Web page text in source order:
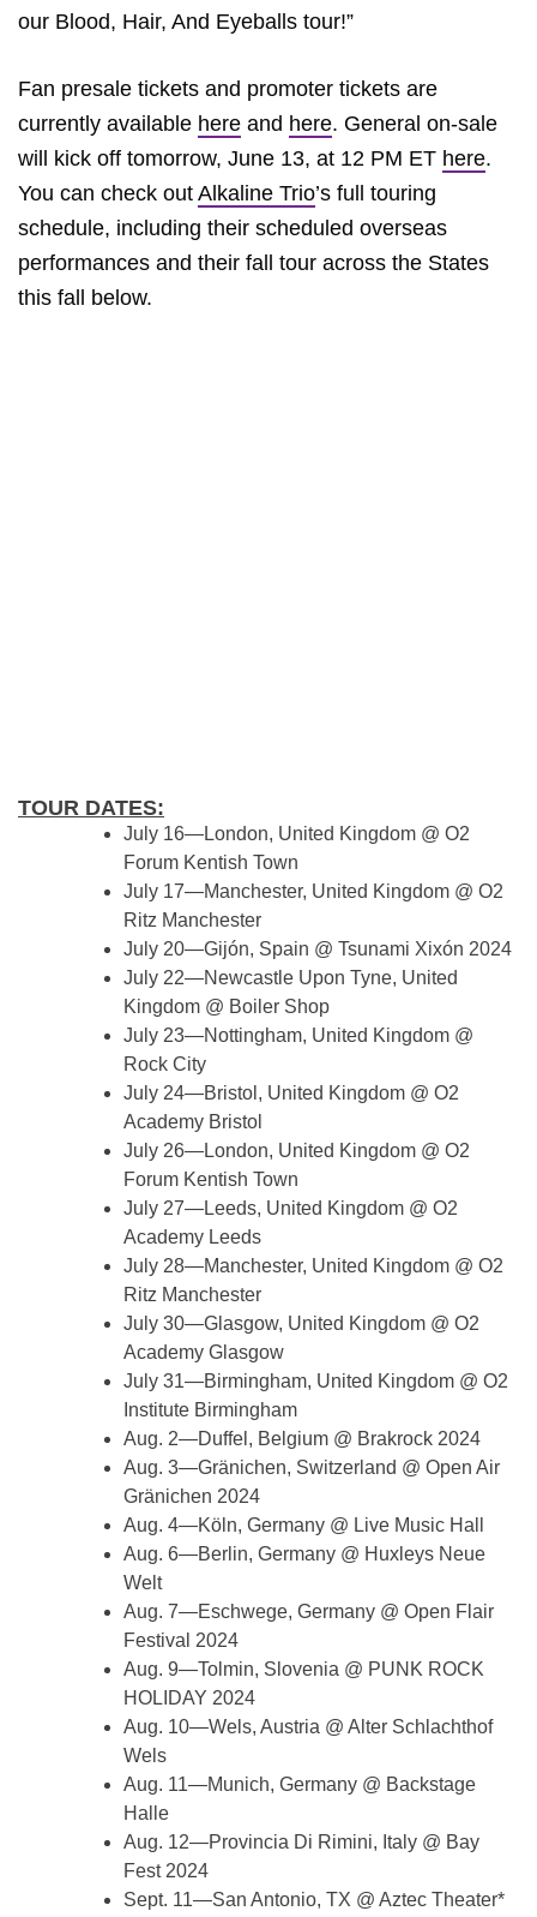
our Blood, Hair, And Eyeballs tour!”
Fan presale tickets and promoter tickets are
currently available here and here. General on-sale
will kick off tomorrow, June 13, at 12 PM ET here.
You can check out Alkaline Trio’s full touring
schedule, including their scheduled overseas
performances and their fall tour across the States
this fall below.
TOUR DATES:
July 16—London, United Kingdom @ O2
Forum Kentish Town
July 17—Manchester, United Kingdom @ O2
Ritz Manchester
July 20—Gijón, Spain @ Tsunami Xixón 2024
July 22—Newcastle Upon Tyne, United
Kingdom @ Boiler Shop
July 23—Nottingham, United Kingdom @
Rock City
July 24—Bristol, United Kingdom @ O2
Academy Bristol
July 26—London, United Kingdom @ O2
Forum Kentish Town
July 27—Leeds, United Kingdom @ O2
Academy Leeds
July 28—Manchester, United Kingdom @ O2
Ritz Manchester
July 30—Glasgow, United Kingdom @ O2
Academy Glasgow
July 31—Birmingham, United Kingdom @ O2
Institute Birmingham
Aug. 2—Duffel, Belgium @ Brakrock 2024
Aug. 3—Gränichen, Switzerland @ Open Air
Gränichen 2024
Aug. 4—Köln, Germany @ Live Music Hall
Aug. 6—Berlin, Germany @ Huxleys Neue
Welt
Aug. 7—Eschwege, Germany @ Open Flair
Festival 2024
Aug. 9—Tolmin, Slovenia @ PUNK ROCK
HOLIDAY 2024
Aug. 10—Wels, Austria @ Alter Schlachthof
Wels
Aug. 11—Munich, Germany @ Backstage
Halle
Aug. 12—Provincia Di Rimini, Italy @ Bay
Fest 2024
Sept. 11—San Antonio, TX @ Aztec Theater*